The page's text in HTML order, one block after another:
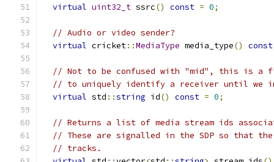
virtual uint32_t ssrc() const = 0;
// Audio or video sender?
virtual cricket::MediaType media_type() const
// Not to be confused with "mid", this is a
// to uniquely identify a receiver until we
virtual std ::string id() const = 0;
// Returns a list of media stream ids
// These are signalled in the SDP so that the
// tracks.